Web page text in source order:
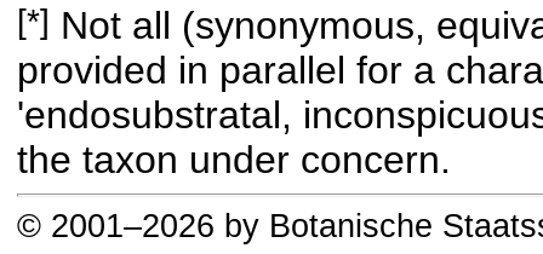
[*] Not all (synonymous,
provided in parallel for a
'endosubstratal,
the taxon under concern.
© 2001–2026 by Botanische